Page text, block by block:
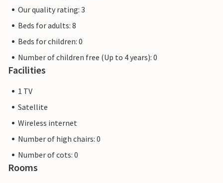
Our quality rating: 3
Beds for adults: 8
Beds for children: 0
Number of children free (Up to 4 years): 0
Facilities
1 TV
Satellite
Wireless internet
Number of high chairs: 0
Number of cots: 0
Rooms